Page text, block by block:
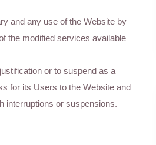
and any use of the Website by
the modified services available
or to suspend as a
for its Users to the Website and
interruptions or suspensions.